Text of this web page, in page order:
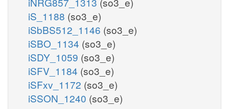
iS_1188 (so3_e)
iSbBS512_1146 (so3_e)
iSBO_1134 (so3_e)
iSDY_1059 (so3_e)
iSFV_1184 (so3_e)
iSFxv_1172 (so3_e)
iSSON_1240 (so3_e)